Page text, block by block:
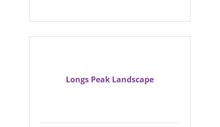
Longs Peak Landscape